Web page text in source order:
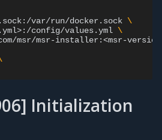
var/run/docker.sock \
config/values.yml \
msr/msr-installer:<msr-
Initialization